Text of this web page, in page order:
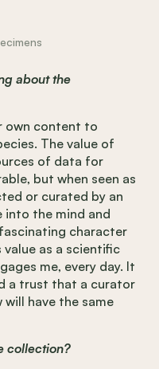
about the
own content to
The value of
of data for
but when seen as
or curated by an
the mind and
character
as a scientific
me, every day. It
a trust that a curator
have the same
collection?